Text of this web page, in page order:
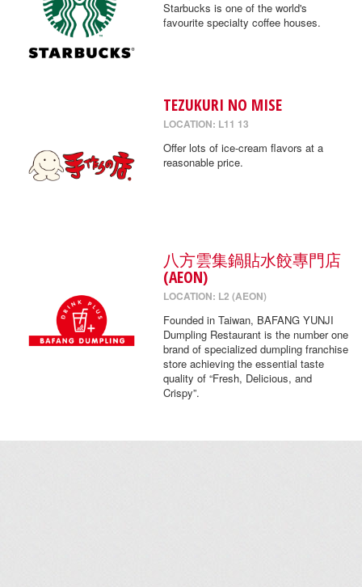
Starbucks is one of the world's
favourite specialty coffee houses.
TEZUKURI NO MISE
LOCATION: L11 13
Offer lots of ice-cream flavors at a
reasonable price.
八方雲集鍋貼水餃專門店
(AEON)
LOCATION: L2 (AEON)
Founded in Taiwan, BAFANG YUNJI
Dumpling Restaurant is the number one
brand of specialized dumpling franchise
store achieving the essential taste
quality of “Fresh, Delicious, and
Crispy”.